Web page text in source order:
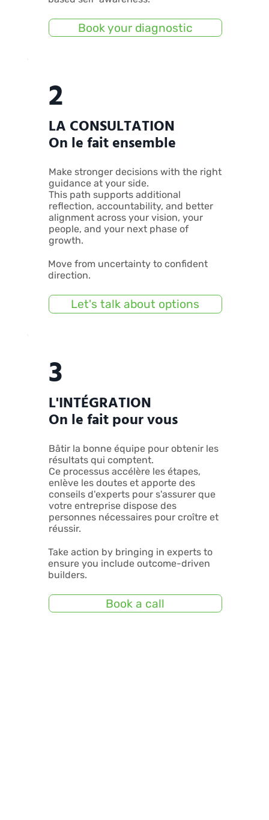
Book your diagnostic
2
LA CONSULTATION
On le fait ensemble
Make stronger decisions with the right
guidance at your side.
This path supports additional
reflection, accountability, and better
alignment across your vision, your
people, and your next phase of
growth.
Move from uncertainty to confident
direction.
Let's talk about options
3
L'INTÉGRATION
On le fait pour vous
Bâtir la bonne équipe pour obtenir les
résultats qui comptent.
Ce processus accélère les étapes,
enlève les doutes et apporte des
conseils d'experts pour s'assurer que
votre entreprise dispose des
personnes nécessaires pour croître et
réussir.
Take action by bringing in experts to
ensure you include outcome-driven
builders.
Book a call